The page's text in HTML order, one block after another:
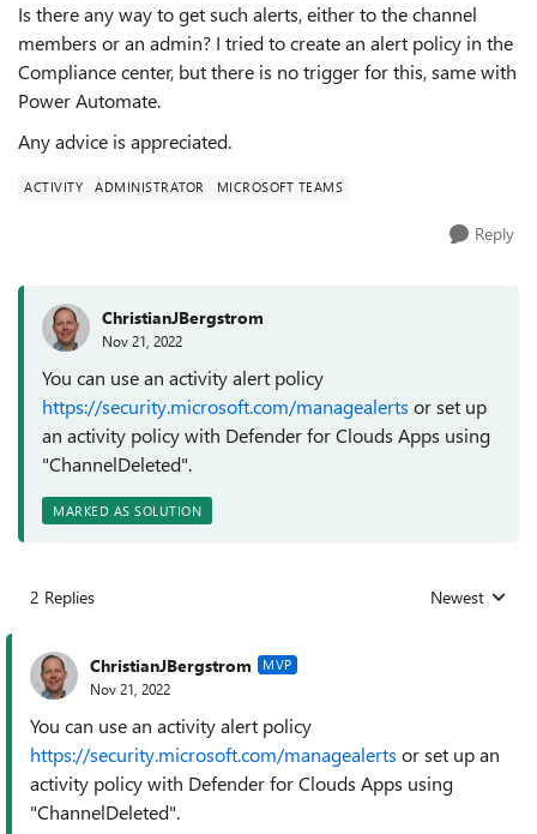
Is there any way to get such alerts, either to the channel
members or an admin? I tried to create an alert policy in the
Compliance center, but there is no trigger for this, same with
Power Automate.
Any advice is appreciated.
ACTIVITY ADMINISTRATOR MICROSOFT TEAMS
Reply
ChristianJBergstrom
Nov 21, 2022
You can use an activity alert policy
https://security.microsoft.com/managealerts or set up
an activity policy with Defender for Clouds Apps using
"ChannelDeleted".
MARKED AS SOLUTION
2 Replies Replies sorted
Newest
ChristianJBergstrom MVP
Nov 21, 2022
You can use an activity alert policy
https://security.microsoft.com/managealerts or set up an
activity policy with Defender for Clouds Apps using
"ChannelDeleted".